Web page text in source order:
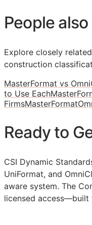
People
Explore closely
construction
MasterFormat vs
to Use Each
FirmsMasterFormat
Ready to
CSI Dynamic
UniFormat, and
aware system. The
licensed